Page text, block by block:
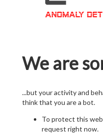
We are
...but your activity and
think that you are a bot.
To protect this
request right now.